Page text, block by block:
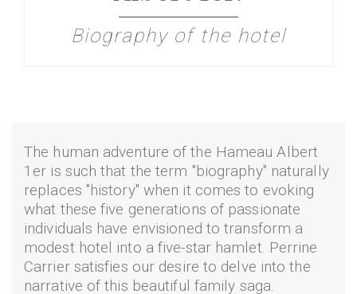
Biography of the hotel
The human adventure of the Hameau Albert
1er is such that the term "biography" naturally
replaces "history" when it comes to evoking
what these five generations of passionate
individuals have envisioned to transform a
modest hotel into a five-star hamlet. Perrine
Carrier satisfies our desire to delve into the
narrative of this beautiful family saga.